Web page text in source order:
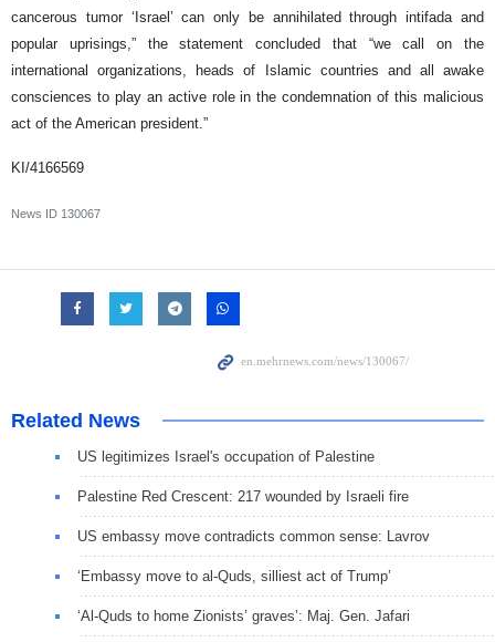
cancerous tumor ‘Israel’ can only be annihilated through intifada and
popular uprisings,” the statement concluded that “we call on the
international organizations, heads of Islamic countries and all awake
consciences to play an active role in the condemnation of this malicious
act of the American president.”
KI/4166569
News ID 130067
Related News
US legitimizes Israel's occupation of Palestine
Palestine Red Crescent: 217 wounded by Israeli fire
US embassy move contradicts common sense: Lavrov
‘Embassy move to al-Quds, silliest act of Trump’
‘Al-Quds to home Zionists’ graves’: Maj. Gen. Jafari